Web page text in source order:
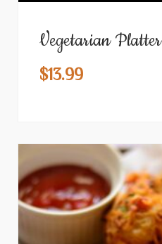
Vegetarian Platter
$13.99